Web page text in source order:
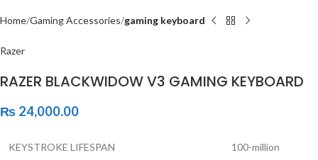
Home Gaming Accessories gaming keyboard
Razer
RAZER BLACKWIDOW V3 GAMING KEYBOARD
₨ 24,000.00
KEYSTROKE LIFESPAN 100-million